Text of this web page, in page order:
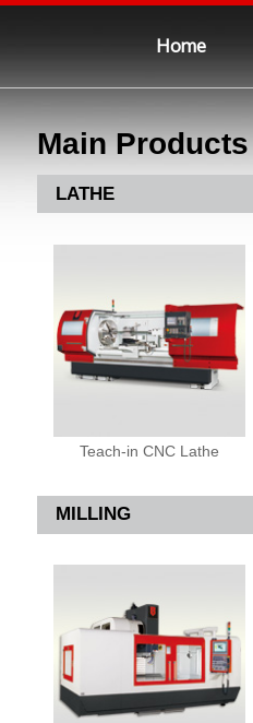
Home
Main Products
LATHE
Teach-in CNC Lathe
MILLING